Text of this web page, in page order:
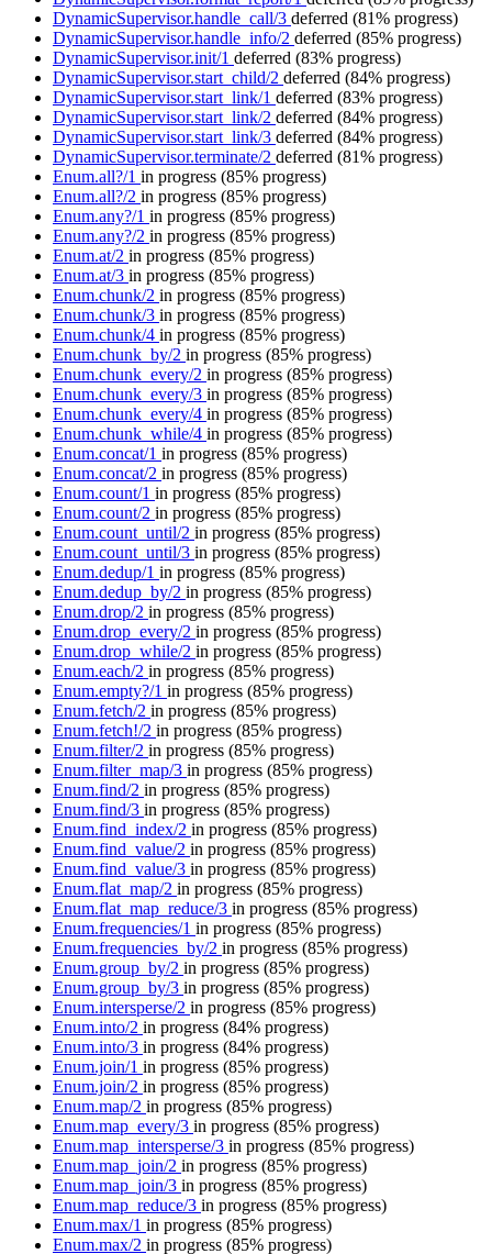
DynamicSupervisor.handle_call/3 deferred (81% progress)
DynamicSupervisor.handle_info/2 deferred (85% progress)
DynamicSupervisor.init/1 deferred (83% progress)
DynamicSupervisor.start_child/2 deferred (84% progress)
DynamicSupervisor.start_link/1 deferred (83% progress)
DynamicSupervisor.start_link/2 deferred (84% progress)
DynamicSupervisor.start_link/3 deferred (84% progress)
DynamicSupervisor.terminate/2 deferred (81% progress)
Enum.all?/1 in progress (85% progress)
Enum.all?/2 in progress (85% progress)
Enum.any?/1 in progress (85% progress)
Enum.any?/2 in progress (85% progress)
Enum.at/2 in progress (85% progress)
Enum.at/3 in progress (85% progress)
Enum.chunk/2 in progress (85% progress)
Enum.chunk/3 in progress (85% progress)
Enum.chunk/4 in progress (85% progress)
Enum.chunk_by/2 in progress (85% progress)
Enum.chunk_every/2 in progress (85% progress)
Enum.chunk_every/3 in progress (85% progress)
Enum.chunk_every/4 in progress (85% progress)
Enum.chunk_while/4 in progress (85% progress)
Enum.concat/1 in progress (85% progress)
Enum.concat/2 in progress (85% progress)
Enum.count/1 in progress (85% progress)
Enum.count/2 in progress (85% progress)
Enum.count_until/2 in progress (85% progress)
Enum.count_until/3 in progress (85% progress)
Enum.dedup/1 in progress (85% progress)
Enum.dedup_by/2 in progress (85% progress)
Enum.drop/2 in progress (85% progress)
Enum.drop_every/2 in progress (85% progress)
Enum.drop_while/2 in progress (85% progress)
Enum.each/2 in progress (85% progress)
Enum.empty?/1 in progress (85% progress)
Enum.fetch/2 in progress (85% progress)
Enum.fetch!/2 in progress (85% progress)
Enum.filter/2 in progress (85% progress)
Enum.filter_map/3 in progress (85% progress)
Enum.find/2 in progress (85% progress)
Enum.find/3 in progress (85% progress)
Enum.find_index/2 in progress (85% progress)
Enum.find_value/2 in progress (85% progress)
Enum.find_value/3 in progress (85% progress)
Enum.flat_map/2 in progress (85% progress)
Enum.flat_map_reduce/3 in progress (85% progress)
Enum.frequencies/1 in progress (85% progress)
Enum.frequencies_by/2 in progress (85% progress)
Enum.group_by/2 in progress (85% progress)
Enum.group_by/3 in progress (85% progress)
Enum.intersperse/2 in progress (85% progress)
Enum.into/2 in progress (84% progress)
Enum.into/3 in progress (84% progress)
Enum.join/1 in progress (85% progress)
Enum.join/2 in progress (85% progress)
Enum.map/2 in progress (85% progress)
Enum.map_every/3 in progress (85% progress)
Enum.map_intersperse/3 in progress (85% progress)
Enum.map_join/2 in progress (85% progress)
Enum.map_join/3 in progress (85% progress)
Enum.map_reduce/3 in progress (85% progress)
Enum.max/1 in progress (85% progress)
Enum.max/2 in progress (85% progress)